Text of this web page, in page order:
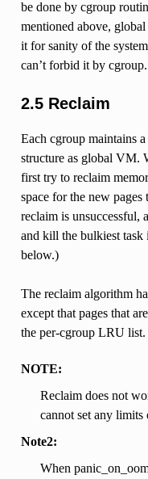
be done by cgroup
mentioned above,
it for sanity of the
can’t forbid it by cgroup.
2.5 Reclaim
Each cgroup maintains
structure as global VM.
first try to reclaim
space for the new
reclaim is unsuccessful,
and kill the bulkiest
below.)
The reclaim algorithm
except that pages that
the per-cgroup LRU list.
NOTE:
Reclaim does not
cannot set any limits
Note2:
When